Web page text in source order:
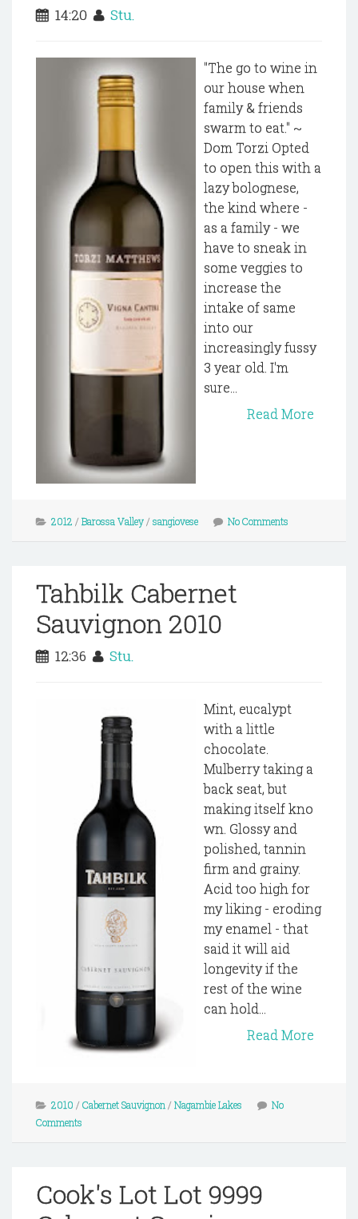
14:20 Stu.
"The go to wine in
our house when
family & friends
swarm to eat." ~
Dom Torzi Opted
to open this with a
lazy bolognese,
the kind where -
as a family - we
have to sneak in
some veggies to
increase the
intake of same
into our
increasingly fussy
3 year old. I'm
sure...
Read More
2012 / Barossa Valley/ sangiovese No Comments
Tahbilk Cabernet
Sauvignon 2010
12:36 Stu.
Mint, eucalypt
with a little
chocolate.
Mulberry taking a
back seat, but
making itself kno
wn. Glossy and
polished, tannin
firm and grainy.
Acid too high for
my liking - eroding
my enamel - that
said it will aid
longevity if the
rest of the wine
can hold...
Read More
2010 / Cabernet Sauvignon / Nagambie Lakes
No
Comments
Cook's Lot Lot 9999